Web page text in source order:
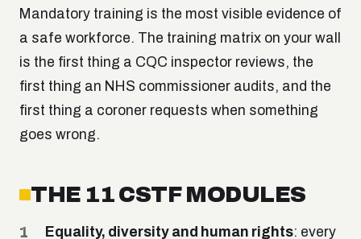
Mandatory training is the most visible evidence of
a safe workforce. The training matrix on your wall
is the first thing a CQC inspector reviews, the
first thing an NHS commissioner audits, and the
first thing a coroner requests when something
goes wrong.
THE 11 CSTF MODULES
Equality, diversity and human rights: every